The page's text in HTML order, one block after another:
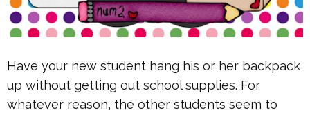
Have your new student hang his or her backpack
up without getting out school supplies. For
whatever reason, the other students seem to